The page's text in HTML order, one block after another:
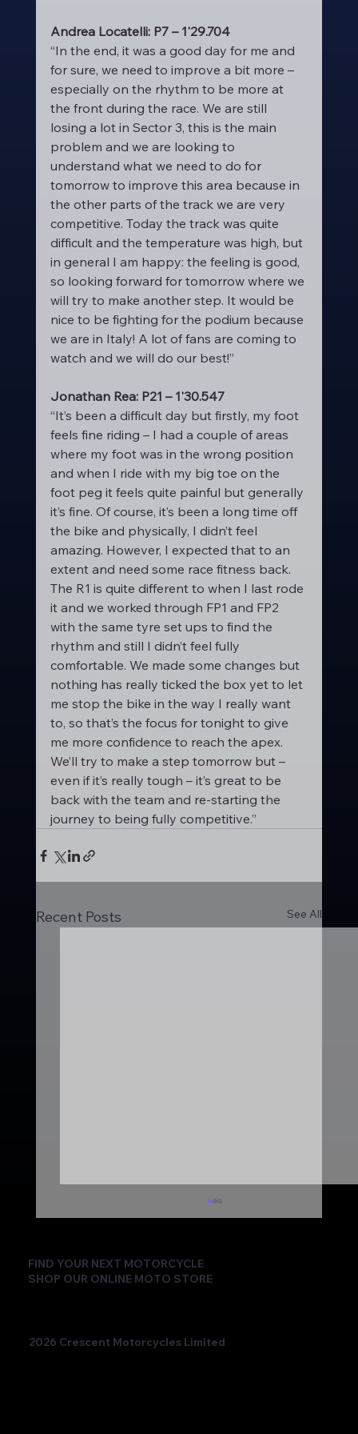
Andrea Locatelli: P7 – 1'29.704
“In the end, it was a good day for me and
for sure, we need to improve a bit more –
especially on the rhythm to be more at
the front during the race. We are still
losing a lot in Sector 3, this is the main
problem and we are looking to
understand what we need to do for
tomorrow to improve this area because in
the other parts of the track we are very
competitive. Today the track was quite
difficult and the temperature was high, but
in general I am happy: the feeling is good,
so looking forward for tomorrow where we
will try to make another step. It would be
nice to be fighting for the podium because
we are in Italy! A lot of fans are coming to
watch and we will do our best!”
Jonathan Rea: P21 – 1'30.547
“It’s been a difficult day but firstly, my foot
feels fine riding – I had a couple of areas
where my foot was in the wrong position
and when I ride with my big toe on the
foot peg it feels quite painful but generally
it’s fine. Of course, it’s been a long time off
the bike and physically, I didn’t feel
amazing. However, I expected that to an
extent and need some race fitness back.
The R1 is quite different to when I last rode
it and we worked through FP1 and FP2
with the same tyre set ups to find the
rhythm and still I didn’t feel fully
comfortable. We made some changes but
nothing has really ticked the box yet to let
me stop the bike in the way I really want
to, so that’s the focus for tonight to give
me more confidence to reach the apex.
We’ll try to make a step tomorrow but –
even if it’s really tough – it’s great to be
back with the team and re-starting the
journey to being fully competitive.”
Recent Posts See All
FIND YOUR NEXT MOTORCYCLE
SHOP OUR ONLINE MOTO STORE
2026 Crescent Motorcycles Limited